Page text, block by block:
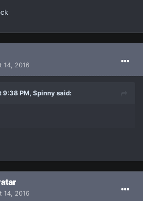
14, 2016
9:38 PM, Spinny said:
14, 2016